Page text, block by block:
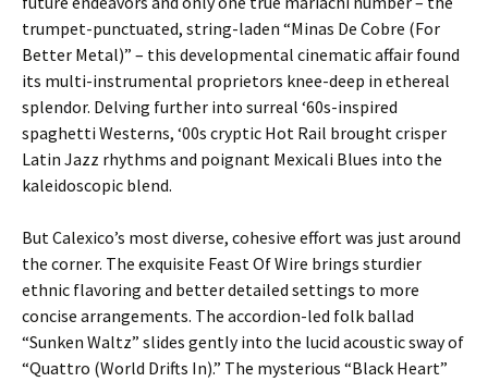
trumpet-punctuated, string-laden “Minas De Cobre (For
Better Metal)” – this developmental cinematic affair found
its multi-instrumental proprietors knee-deep in ethereal
splendor. Delving further into surreal ‘60s-inspired
spaghetti Westerns, ‘00s cryptic Hot Rail brought crisper
Latin Jazz rhythms and poignant Mexicali Blues into the
kaleidoscopic blend.
But Calexico’s most diverse, cohesive effort was just around
the corner. The exquisite Feast Of Wire brings sturdier
ethnic flavoring and better detailed settings to more
concise arrangements. The accordion-led folk ballad
“Sunken Waltz” slides gently into the lucid acoustic sway of
“Quattro (World Drifts In).” The mysterious “Black Heart”